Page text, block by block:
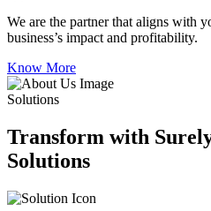
We are the partner that aligns with
business’s impact and profitability.
Know More
Solutions
Transform with
Solutions